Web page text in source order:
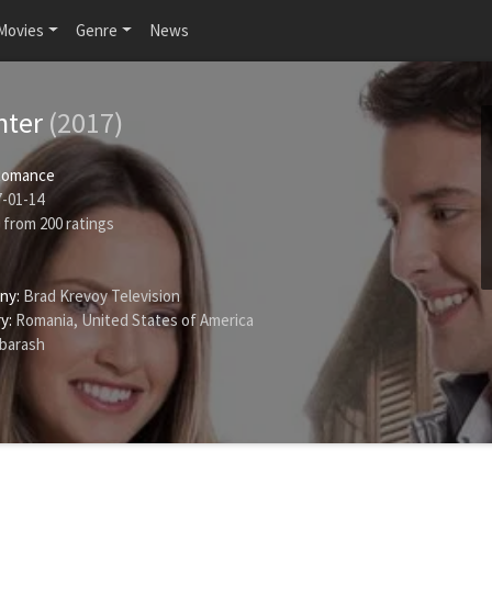
Genre News
(2017)
01-14
from 200ratings
Brad Krevoy Television
Romania, United States of America